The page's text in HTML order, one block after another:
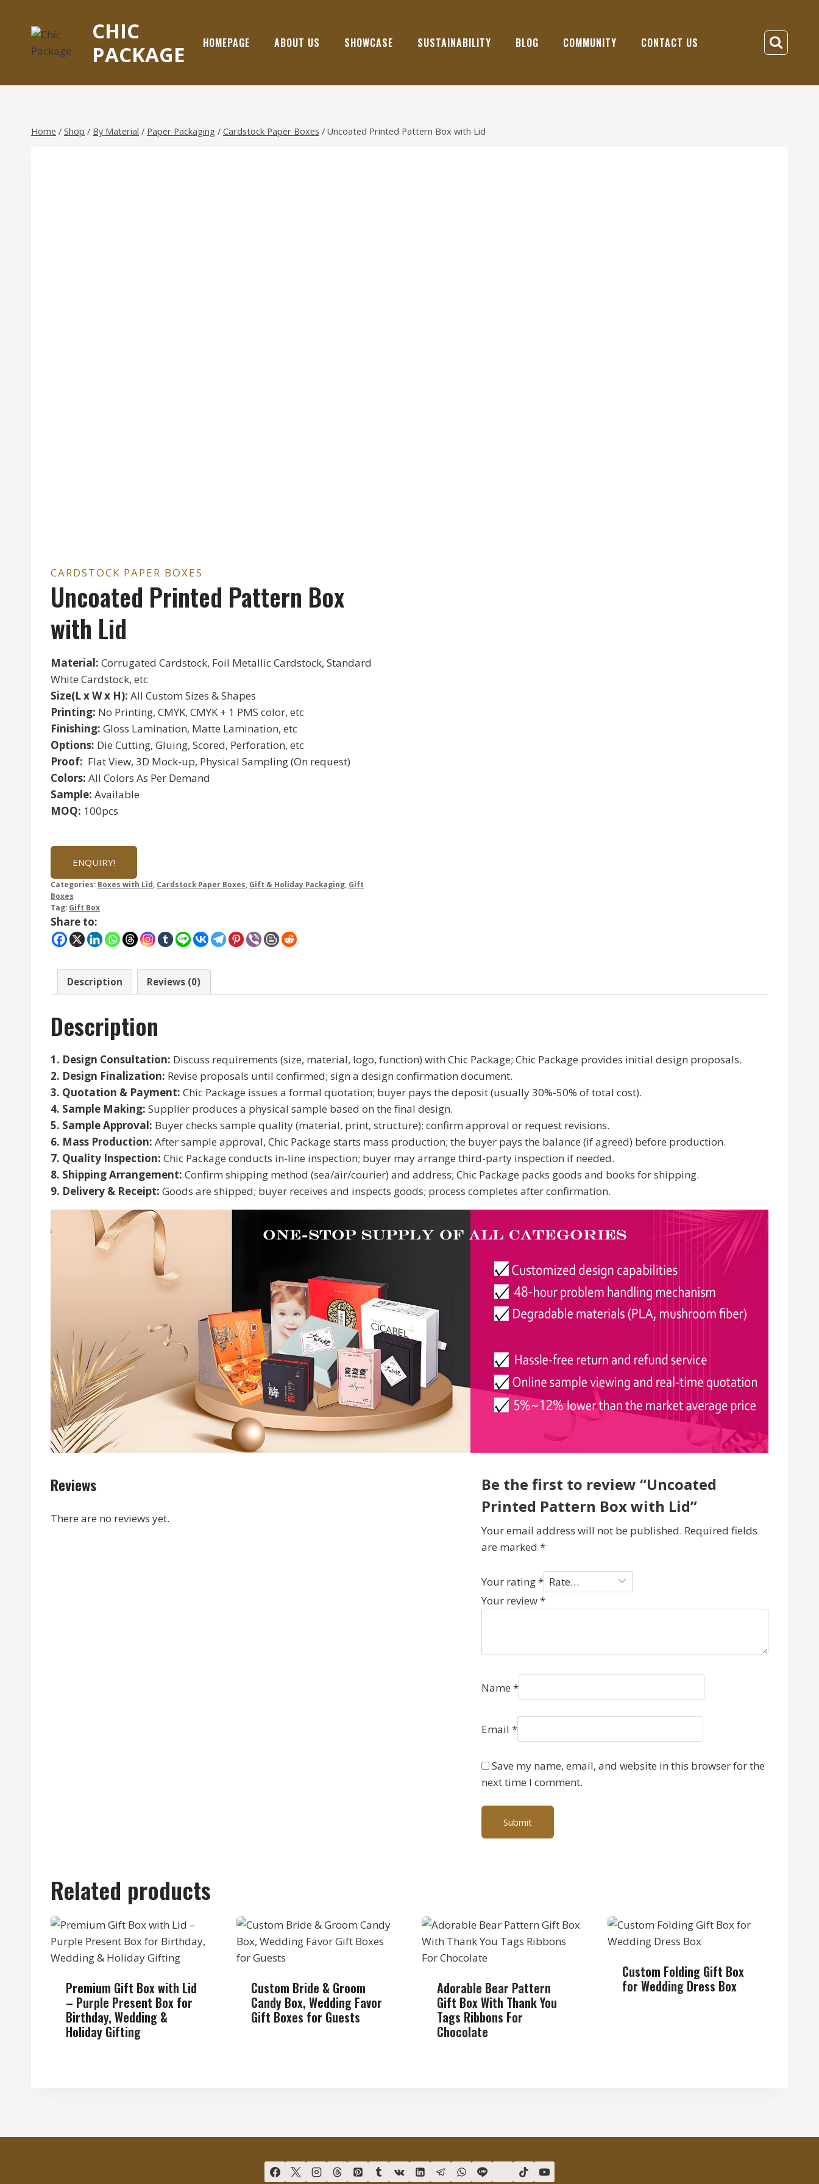
content
CHIC
PACKAGE
HOMEPAGE ABOUT US SHOWCASE SUSTAINABILITY BLOG COMMUNITY CONTACT US
Home / Shop / By Material / Paper Packaging / Cardstock Paper Boxes / Uncoated Printed Pattern Box with Lid
CARDSTOCK PAPER BOXES
Uncoated Printed Pattern Box
with Lid
Material: Corrugated Cardstock, Foil Metallic Cardstock, Standard
White Cardstock, etc
Size(L x W x H): All Custom Sizes & Shapes
Printing: No Printing, CMYK, CMYK + 1 PMS color, etc
Finishing: Gloss Lamination, Matte Lamination, etc
Options: Die Cutting, Gluing, Scored, Perforation, etc
Proof: Flat View, 3D Mock-up, Physical Sampling (On request)
Colors: All Colors As Per Demand
Sample: Available
MOQ: 100pcs
ENQUIRY!
Categories: Boxes with Lid, Cardstock Paper Boxes, Gift & Holiday Packaging, Gift
Boxes
Tag: Gift Box
Share to:
Description Reviews (0)
Description
1. Design Consultation: Discuss requirements (size, material, logo, function) with Chic Package; Chic Package provides initial design proposals.
2. Design Finalization: Revise proposals until confirmed; sign a design confirmation document.
3. Quotation & Payment: Chic Package issues a formal quotation; buyer pays the deposit (usually 30%-50% of total cost).
4. Sample Making: Supplier produces a physical sample based on the final design.
5. Sample Approval: Buyer checks sample quality (material, print, structure); confirm approval or request revisions.
6. Mass Production: After sample approval, Chic Package starts mass production; the buyer pays the balance (if agreed) before production.
7. Quality Inspection: Chic Package conducts in-line inspection; buyer may arrange third-party inspection if needed.
8. Shipping Arrangement: Confirm shipping method (sea/air/courier) and address; Chic Package packs goods and books for shipping.
9. Delivery & Receipt: Goods are shipped; buyer receives and inspects goods; process completes after confirmation.
Reviews
There are no reviews yet.
Be the first to review “Uncoated
Printed Pattern Box with Lid”
Your email address will not be published. Required fields
are marked *
Your rating*
Your review*
Name *
Email *
Save my name, email, and website in this browser for the
next time I comment.
Related products
Premium Gift Box with Lid
– Purple Present Box for
Birthday, Wedding &
Holiday Gifting
Custom Bride & Groom
Candy Box, Wedding Favor
Gift Boxes for Guests
Adorable Bear Pattern
Gift Box With Thank You
Tags Ribbons For
Chocolate
Custom Folding Gift Box
for Wedding Dress Box